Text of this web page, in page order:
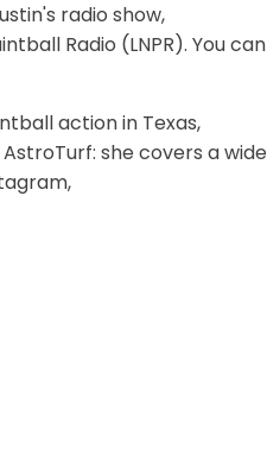
radio show,
Radio (LNPR). You can
action in Texas,
she covers a wide